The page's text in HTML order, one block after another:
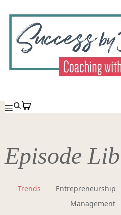
Episode
Trends Entrepreneurship
Management